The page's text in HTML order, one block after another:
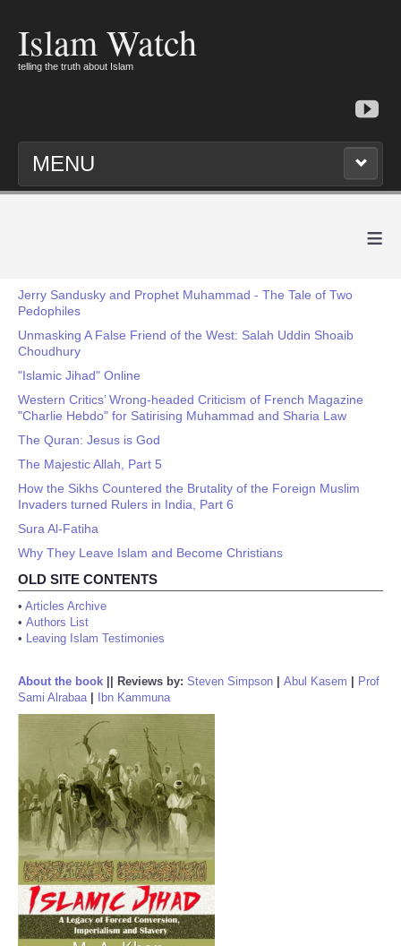
Islam Watch
telling the truth about Islam
MENU
≡
Jerry Sandusky and Prophet Muhammad - The Tale of Two
Pedophiles
Unmasking A False Friend of the West: Salah Uddin Shoaib
Choudhury
"Islamic Jihad" Online
Western Critics’ Wrong-headed Criticism of French Magazine
"Charlie Hebdo" for Satirising Muhammad and Sharia Law
The Quran: Jesus is God
The Majestic Allah, Part 5
How the Sikhs Countered the Brutality of the Foreign Muslim
Invaders turned Rulers in India, Part 6
Sura Al-Fatiha
Why They Leave Islam and Become Christians
OLD SITE CONTENTS
• Articles Archive
• Authors List
• Leaving Islam Testimonies
About the book Reviews by: Steven Simpson Abul Kasem
Prof
Sami Alrabaa| Ibn Kammuna